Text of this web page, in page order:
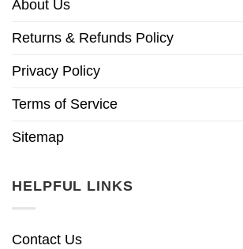
About Us
Returns & Refunds Policy
Privacy Policy
Terms of Service
Sitemap
HELPFUL LINKS
Contact Us